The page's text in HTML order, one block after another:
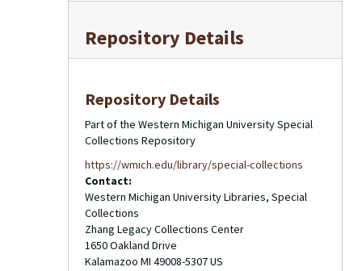
Repository Details
Repository Details
Part of the Western Michigan University Special
Collections Repository
https://wmich.edu/library/special-collections
Contact:
Western Michigan University Libraries, Special
Collections
Zhang Legacy Collections Center
1650 Oakland Drive
Kalamazoo MI 49008-5307US